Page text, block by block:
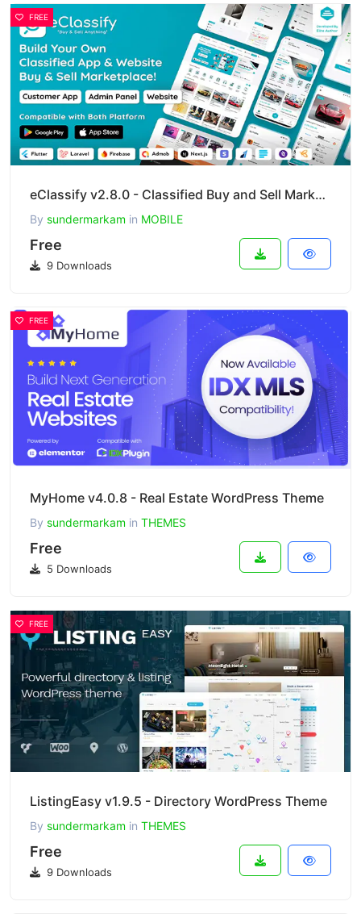
FREE
eClassify v2.8.0 - Classified Buy and Sell Marketplace Flutter App with Laravel Admin Panel
By sundermarkam in MOBILE
Free
9 Downloads
FREE
MyHome v4.0.8 - Real Estate WordPress Theme
By sundermarkam in THEMES
Free
5 Downloads
FREE
ListingEasy v1.9.5 - Directory WordPress Theme
By sundermarkam in THEMES
Free
9 Downloads